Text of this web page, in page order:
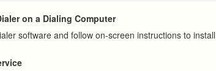
on a Dialing Computer
software and follow on-screen instructions to